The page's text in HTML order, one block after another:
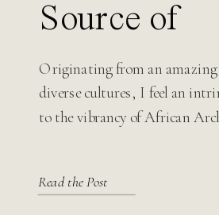
Source of
Inspiration
Modern
Originating from an
diverse cultures, I feel an
to the vibrancy of African
Read the Post